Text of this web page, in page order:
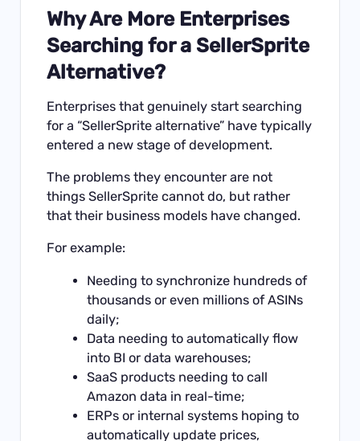
Why Are More Enterprises
Searching for a SellerSprite
Alternative?
Enterprises that genuinely start searching
for a “SellerSprite alternative” have typically
entered a new stage of development.
The problems they encounter are not
things SellerSprite cannot do, but rather
that their business models have changed.
For example:
Needing to synchronize hundreds of
thousands or even millions of ASINs
daily;
Data needing to automatically flow
into BI or data warehouses;
SaaS products needing to call
Amazon data in real-time;
ERPs or internal systems hoping to
automatically update prices,